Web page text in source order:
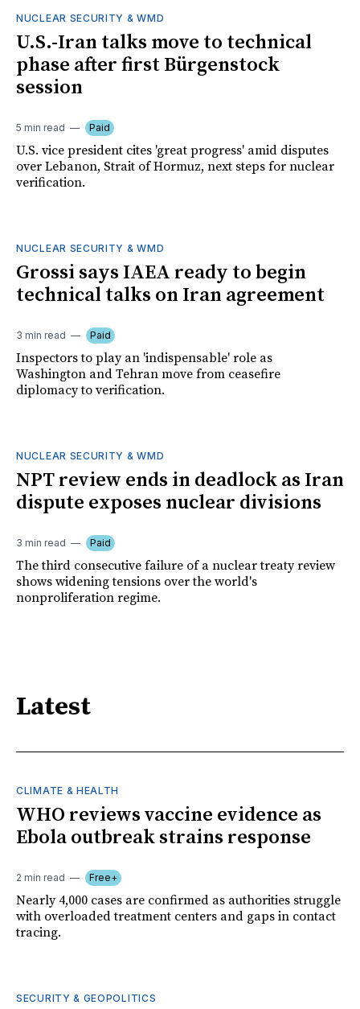
NUCLEAR SECURITY & WMD
U.S.-Iran talks move to technical
phase after first Bürgenstock
session
5 min read Paid
U.S. vice president cites 'great progress' amid disputes
over Lebanon, Strait of Hormuz, next steps for nuclear
verification.
NUCLEAR SECURITY & WMD
Grossi says IAEA ready to begin
technical talks on Iran agreement
3 min read Paid
Inspectors to play an 'indispensable' role as
Washington and Tehran move from ceasefire
diplomacy to verification.
NUCLEAR SECURITY & WMD
NPT review ends in deadlock as Iran
dispute exposes nuclear divisions
3 min read Paid
The third consecutive failure of a nuclear treaty review
shows widening tensions over the world's
nonproliferation regime.
Latest
CLIMATE & HEALTH
WHO reviews vaccine evidence as
Ebola outbreak strains response
2 min read Free+
Nearly 4,000 cases are confirmed as authorities struggle
with overloaded treatment centers and gaps in contact
tracing.
SECURITY & GEOPOLITICS